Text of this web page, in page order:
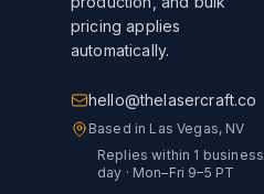
pricing applies
automatically.
hello@thelasercraft.co
Based in Las Vegas, NV
Replies within 1 business
day · Mon–Fri 9–5 PT